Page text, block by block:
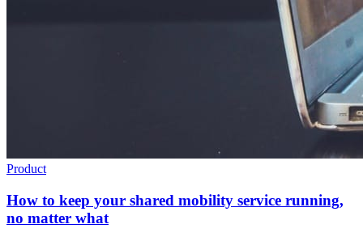
Product
How to keep your shared mobility service running,
no matter what